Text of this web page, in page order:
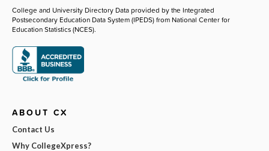
College and University Directory Data provided by the Integrated
Postsecondary Education Data System (IPEDS) from National Center for
Education Statistics (NCES).
ABOUT CX
Contact Us
Why CollegeXpress?